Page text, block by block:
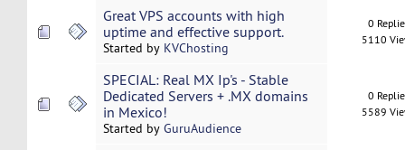
Great VPS accounts with high
uptime and effective support.
Started by KVChosting
0
5110
SPECIAL: Real MX Ip's - Stable
Dedicated Servers + .MX domains
in Mexico!
Started by GuruAudience
0
5589